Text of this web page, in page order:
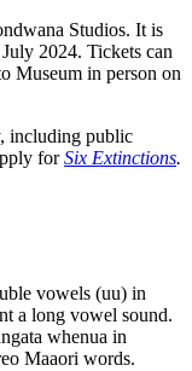
Studios. It is
2024. Tickets can
Museum in person on
including public
forSix Extinctions.
vowels (uu) in
a long vowel sound.
whenua in
Maaori words.